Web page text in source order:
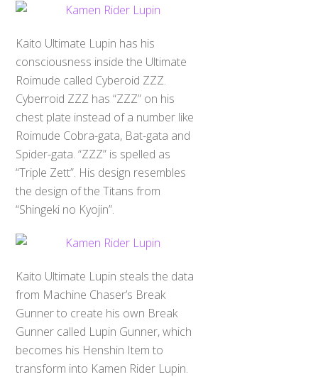
Kaito Ultimate Lupin has his
consciousness inside the Ultimate
Roimude called Cyberoid ZZZ.
Cyberroid ZZZ has “ZZZ” on his
chest plate instead of a number like
Roimude Cobra-gata, Bat-gata and
Spider-gata. “ZZZ” is spelled as
“Triple Zett”. His design resembles
the design of the Titans from
“Shingeki no Kyojin”.
Kaito Ultimate Lupin steals the data
from Machine Chaser’s Break
Gunner to create his own Break
Gunner called Lupin Gunner, which
becomes his Henshin Item to
transform into Kamen Rider Lupin.